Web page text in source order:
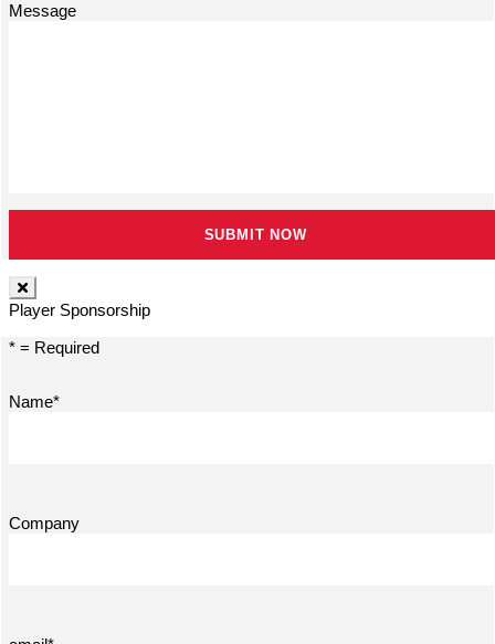
Message
Player Sponsorship
* = Required
Name*
Company